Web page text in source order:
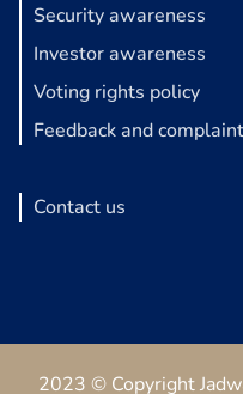
Security awareness
Investor awareness
Voting rights policy
Feedback and
Contact us
2023 © Copyright